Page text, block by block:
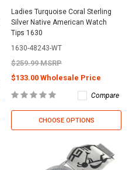
Ladies Turquoise Coral Sterling
Silver Native American Watch
Tips 1630
1630-48243-WT
$259.99 MSRP
$133.00 Wholesale Price
Compare
CHOOSE OPTIONS